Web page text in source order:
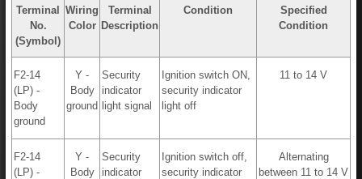
Terminal
No.
(Symbol)
Wiring
Color
Terminal
Description
Condition
Specified
Condition
F2-14
(LP) -
Body
ground
Y -
Body
ground
Security
indicator
light signal
Ignition switch ON,
security indicator
light off
11 to 14 V
F2-14
(LP) -
Y -
Body
Security
indicator
Ignition switch off,
security indicator
Alternating
between 11 to 14 V